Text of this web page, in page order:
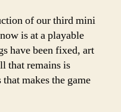
of our third mini
is at a playable
have been fixed, art
that remains is
makes the game